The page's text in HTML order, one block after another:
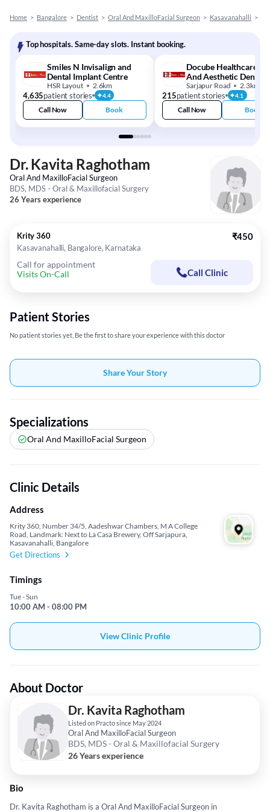
Home > Bangalore > Dentist > Oral And MaxilloFacial Surgeon > Kasavanahalli >
Top hospitals. Same-day slots. Instant booking.
Smiles N Invisalign and
Dental Implant Centre
HSR Layout 2.6km
4,635patient stories 4.4
Call Now Book
Docube Healthcare -
And Aesthetic Dental
Clinic
Sarjapur Road 2.3km
215patient stories 4.1
Call Now Book
Dr. Kavita Raghotham
Oral And MaxilloFacial Surgeon
BDS, MDS - Oral & Maxillofacial Surgery
26 Years experience
Krity 360
Kasavanahalli, Bangalore, Karnataka
₹450
Call for appointment
Visits On-Call
Call Clinic
Patient Stories
No patient stories yet, Be the first to share your experience with this doctor
Share Your Story
Specializations
Oral And MaxilloFacial Surgeon
Clinic Details
Address
Krity 360, Number 34/5, Aadeshwar Chambers, M A College
Road, Landmark: Next to La Casa Brewery, Off Sarjapura,
Kasavanahalli, Bangalore
Get Directions
Timings
Tue - Sun
10:00 AM - 08:00 PM
View Clinic Profile
About Doctor
Dr. Kavita Raghotham
Listed on Practo since May 2024
Oral And MaxilloFacial Surgeon
BDS, MDS - Oral & Maxillofacial Surgery
26 Years experience
Bio
Dr. Kavita Raghotham is a Oral And MaxilloFacial Surgeon in